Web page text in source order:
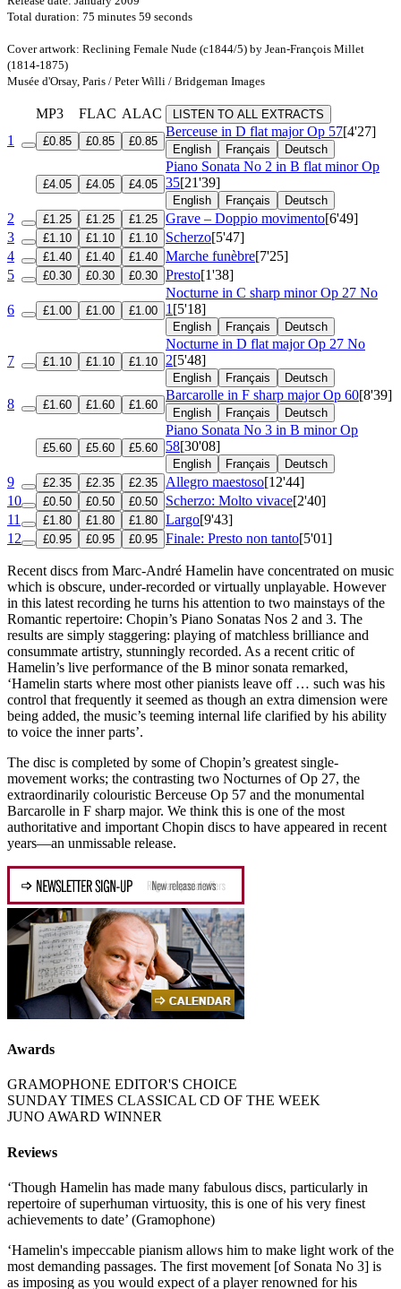
Total duration: 75 minutes 59 seconds
Cover artwork: Reclining Female Nude (c1844/5) by Jean-François Millet
(1814-1875)
Musée d'Orsay, Paris / Peter Willi / Bridgeman Images
MP3 FLAC ALAC LISTEN TO ALL EXTRACTS
1 £0.85 £0.85 £0.85
Berceuse in D flat majorOp 57[4'27]
English Français Deutsch
£4.05 £4.05 £4.05
Piano Sonata No 2 in B flat minorOp
35[21'39]
English Français Deutsch
2 £1.25 £1.25 £1.25 Grave – Doppio movimento[6'49]
3
£1.10 £1.10 £1.10 Scherzo[5'47]
4
£1.40 £1.40 £1.40 Marche funèbre[7'25]
5
£0.30 £0.30 £0.30 Presto[1'38]
6 £1.00 £1.00 £1.00
Nocturne in C sharp minorOp 27 No
1 [5'18]
English Français Deutsch
7 £1.10 £1.10 £1.10
Nocturne in D flat majorOp 27 No
2[5'48]
English Français Deutsch
8 £1.60 £1.60 £1.60
Barcarolle in F sharp majorOp 60[8'39]
English Français Deutsch
£5.60 £5.60 £5.60
Piano Sonata No 3 in B minorOp
58[30'08]
English Français Deutsch
9 £2.35 £2.35 £2.35 Allegro maestoso[12'44]
10
£0.50 £0.50 £0.50 Scherzo: Molto vivace[2'40]
11
£1.80 £1.80 £1.80 Largo[9'43]
12
£0.95 £0.95 £0.95 Finale: Presto non tanto[5'01]
Recent discs from Marc-André Hamelin have concentrated on music
which is obscure, under-recorded or virtually unplayable. However
in this latest recording he turns his attention to two mainstays of the
Romantic repertoire: Chopin’s Piano Sonatas Nos 2 and 3. The
results are simply staggering: playing of matchless brilliance and
consummate artistry, stunningly recorded. As a recent critic of
Hamelin’s live performance of the B minor sonata remarked,
‘Hamelin starts where most other pianists leave off … such was his
control that frequently it seemed as though an extra dimension were
being added, the music’s teeming internal life clarified by his ability
to voice the inner parts’.
The disc is completed by some of Chopin’s greatest single-
movement works; the contrasting two Nocturnes of Op 27, the
extraordinarily colouristic Berceuse Op 57 and the monumental
Barcarolle in F sharp major. We think this is one of the most
authoritative and important Chopin discs to have appeared in recent
years—an unmissable release.
Awards
GRAMOPHONE EDITOR'S CHOICE
SUNDAY TIMES CLASSICAL CD OF THE WEEK
JUNO AWARD WINNER
Reviews
‘Though Hamelin has made many fabulous discs, particularly in
repertoire of superhuman virtuosity, this is one of his very finest
achievements to date’ (Gramophone)
‘Hamelin's impeccable pianism allows him to make light work of the
most demanding passages. The first movement [of Sonata No 3] is
as imposing as you would expect of a player renowned for his